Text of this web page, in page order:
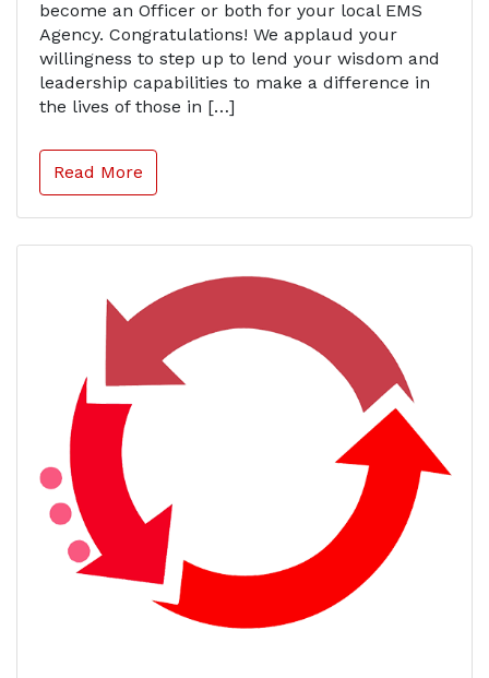
become an Officer or both for your local EMS
Agency. Congratulations! We applaud your
willingness to step up to lend your wisdom and
leadership capabilities to make a difference in
the lives of those in […]
Read More